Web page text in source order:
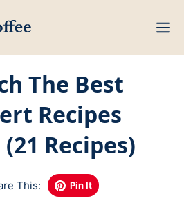
The Best
Recipes
Recipes)
This: Pin It